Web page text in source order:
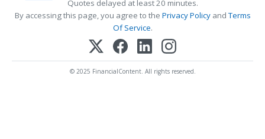
Quotes delayed at least 20 minutes.
By accessing this page, you agree to the Privacy PolicyandTerms
Of Service.
© 2025 FinancialContent. All rights reserved.